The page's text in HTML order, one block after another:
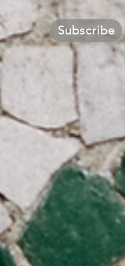
Subscribe